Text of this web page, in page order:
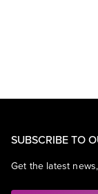
SUBSCRIBE TO
Get the latest